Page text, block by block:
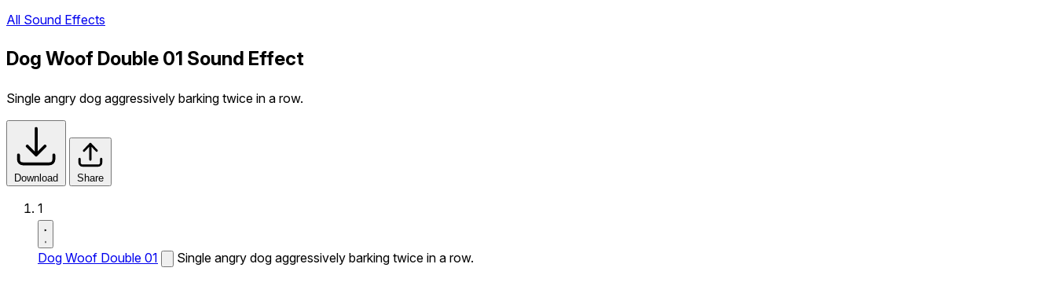
All Sound Effects
Dog Woof Double 01 Sound Effect
Single angry dog aggressively barking twice in a row.
Download Share
1
Dog Woof Double 01 Single angry dog aggressively barking twice in a row.